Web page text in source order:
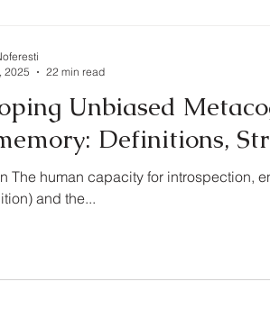
Unbiased
Definitions,
The human capacity for introspection,
and the...
2025
22 min read